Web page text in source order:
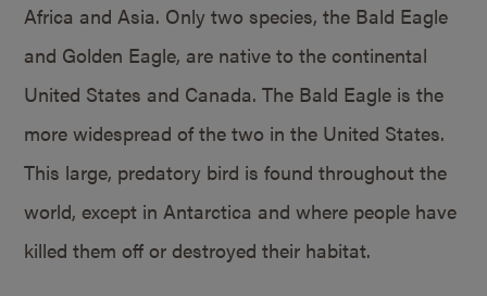
Africa and Asia. Only two species, the Bald Eagle
and Golden Eagle, are native to the continental
United States and Canada. The Bald Eagle is the
more widespread of the two in the United States.
This large, predatory bird is found throughout the
world, except in Antarctica and where people have
killed them off or destroyed their habitat.